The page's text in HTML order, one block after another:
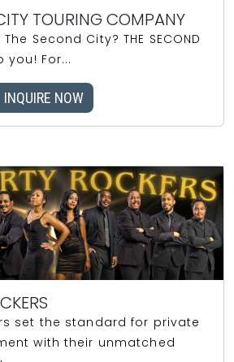
TOURING COMPANY
Second City? THE SECOND
you! For...
INQUIRE NOW
set the standard for private
with their unmatched